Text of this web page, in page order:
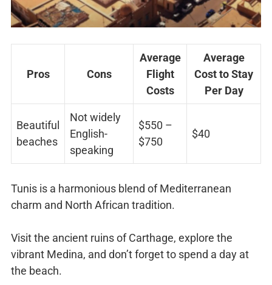
Pros Cons
Average
Flight
Costs
Average
Cost to Stay
Per Day
Beautiful
beaches
Not widely
English-
speaking
$550 –
$750
$40
Tunis is a harmonious blend of Mediterranean
charm and North African tradition.
Visit the ancient ruins of Carthage, explore the
vibrant Medina, and don’t forget to spend a day at
the beach.